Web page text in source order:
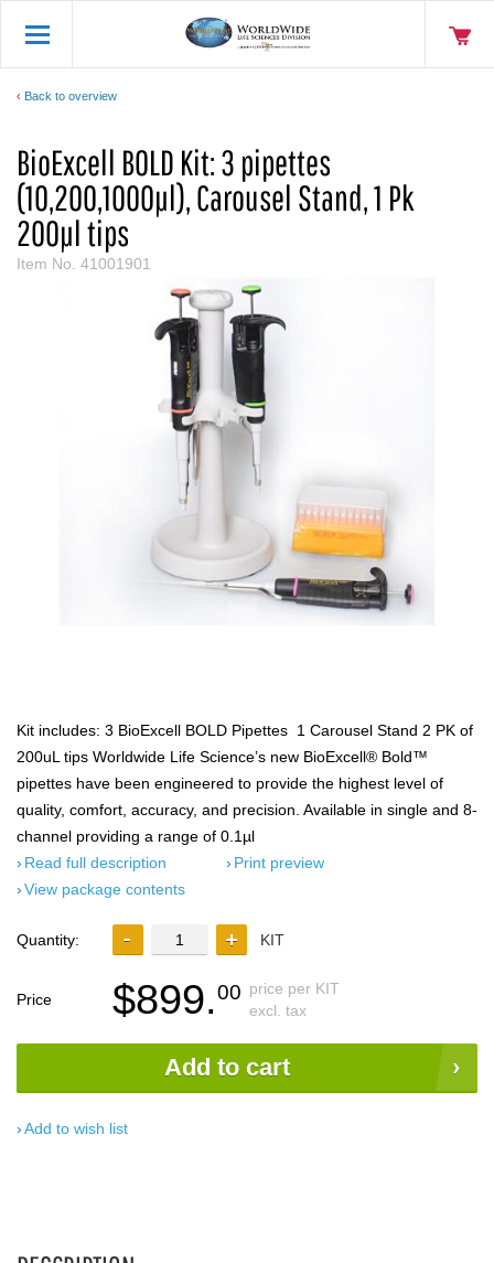
Back to overview
BioExcell BOLD Kit: 3 pipettes
(10,200,1000µl), Carousel Stand, 1 Pk
200µl tips
Item No. 41001901
Kit includes: 3 BioExcell BOLD Pipettes 1 Carousel Stand 2 PK of
200uL tips Worldwide Life Science’s new BioExcell® Bold™
pipettes have been engineered to provide the highest level of
quality, comfort, accuracy, and precision. Available in single and 8-
channel providing a range of 0.1µl
Read full description
Print preview
View package contents
Quantity: KIT
Price $899.00 price per KIT
excl. tax
Add to cart
Add to wish list